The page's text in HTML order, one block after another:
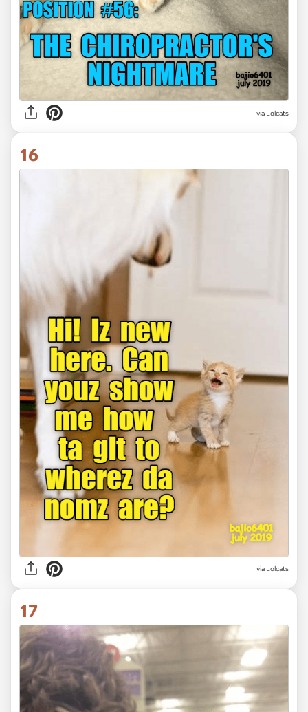
via Lolcats
16
via Lolcats
17